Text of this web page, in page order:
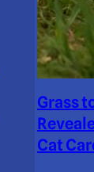
Grass
Cat